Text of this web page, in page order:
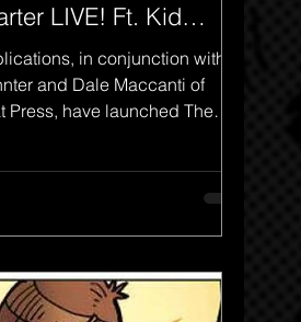
LIVE! Ft. Kid
in conjunction with
and Dale Maccanti of
Press, have launched The